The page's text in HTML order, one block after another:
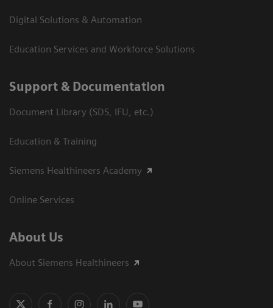
Digital Solutions & Automation
Education Services and Workforce Solutions
Support & Documentation
Document Library (SDS, IFU, etc.)
Education & Training
Siemens Healthineers Academy
Online Services
About Us
About Siemens Healthineers